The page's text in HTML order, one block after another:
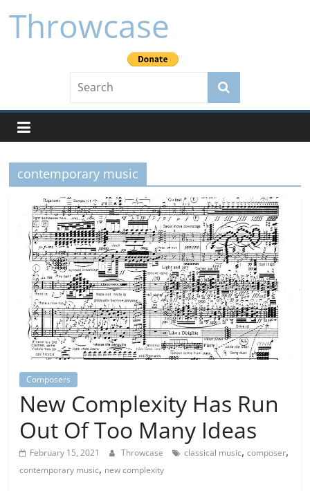
content
Throwcase
contemporary music
Composers
New Complexity Has Run
Out Of Too Many Ideas
February 15, 2021 Throwcase classical music,composer,
contemporary music, new complexity